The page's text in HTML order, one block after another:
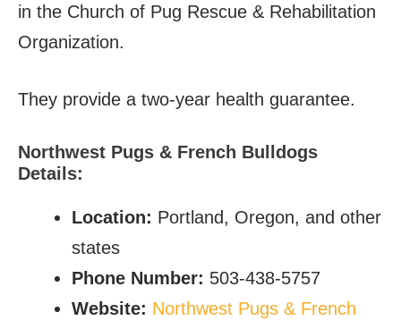
in the Church of Pug Rescue & Rehabilitation
Organization.
They provide a two-year health guarantee.
Northwest Pugs & French Bulldogs
Details:
Location: Portland, Oregon, and other
states
Phone Number: 503-438-5757
Website: Northwest Pugs & French